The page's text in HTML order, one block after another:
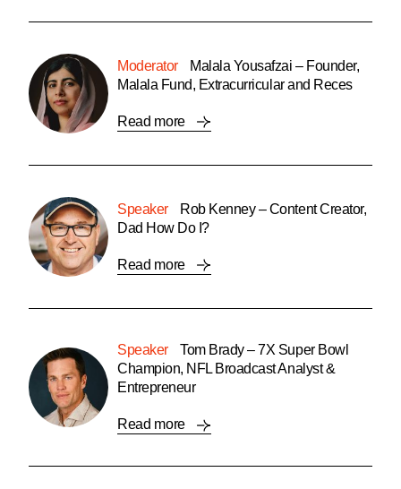
Moderator
Malala Yousafzai – Founder,
Malala Fund, Extracurricular and Reces
Read more
Speaker
Rob Kenney – Content Creator,
Dad How Do I?
Read more
Speaker
Tom Brady – 7X Super Bowl
Champion, NFL Broadcast Analyst &
Entrepreneur
Read more